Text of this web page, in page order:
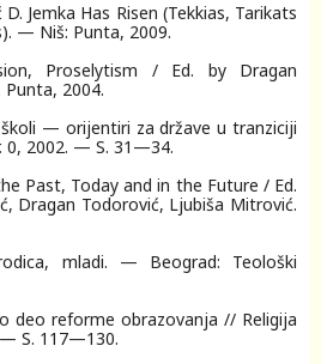
Jemka Has Risen (Tekkias, Tarikats
— Niš: Punta, 2009.
Proselytism / Ed. by Dragan
2004.
školi — orijentiri za države u tranziciji
0, 2002. — S. 31—34.
Past, Today and in the Future / Ed.
Dragan Todorović, Ljubiša Mitrović.
mladi. — Beograd: Teološki
deo reforme obrazovanja // Religija
S. 117—130.